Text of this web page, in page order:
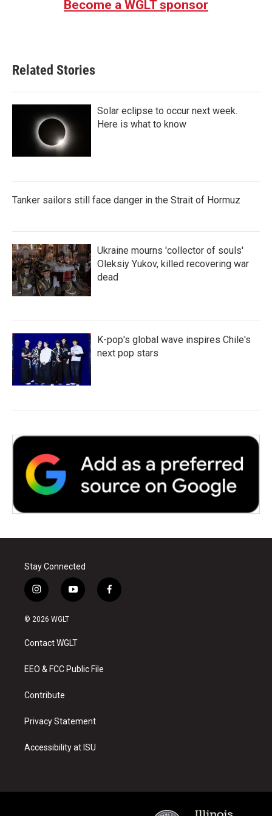
Become a WGLT sponsor
Related Stories
Solar eclipse to occur next week.
Here is what to know
Tanker sailors still face danger in the Strait of Hormuz
Ukraine mourns 'collector of souls'
Oleksiy Yukov, killed recovering war
dead
K-pop's global wave inspires Chile's
next pop stars
Stay Connected
i
n
s
a
g
a
y
o
u
b
f
a
© 2026 WGLT
Contact WGLT
EEO & FCC Public File
Contribute
Privacy Statement
Accessibility at ISU